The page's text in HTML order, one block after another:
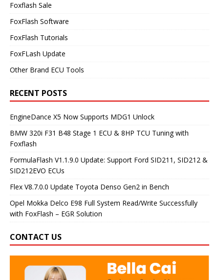
Foxflash Sale
FoxFlash Software
FoxFlash Tutorials
FoxFLash Update
Other Brand ECU Tools
RECENT POSTS
EngineDance X5 Now Supports MDG1 Unlock
BMW 320i F31 B48 Stage 1 ECU & 8HP TCU Tuning with
Foxflash
FormulaFlash V1.1.9.0 Update: Support Ford SID211, SID212 &
SID212EVO ECUs
Flex V8.7.0.0 Update Toyota Denso Gen2 in Bench
Opel Mokka Delco E98 Full System Read/Write Successfully
with FoxFlash – EGR Solution
CONTACT US